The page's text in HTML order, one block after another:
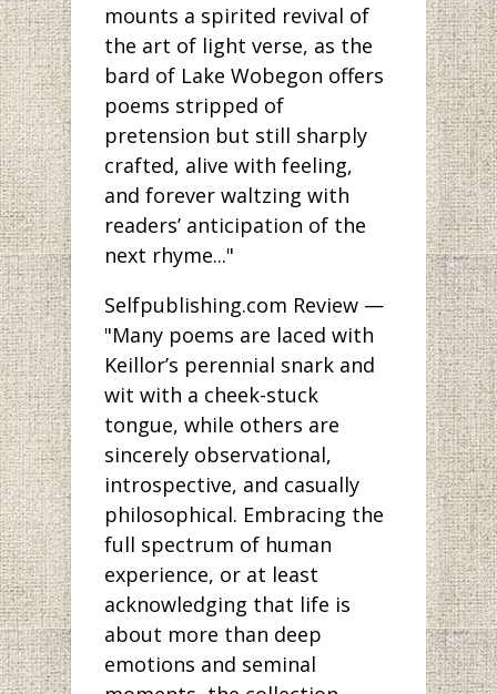
mounts a spirited revival of
the art of light verse, as the
bard of Lake Wobegon offers
poems stripped of
pretension but still sharply
crafted, alive with feeling,
and forever waltzing with
readers’ anticipation of the
next rhyme..."
Selfpublishing.com Review —
"Many poems are laced with
Keillor’s perennial snark and
wit with a cheek-stuck
tongue, while others are
sincerely observational,
introspective, and casually
philosophical. Embracing the
full spectrum of human
experience, or at least
acknowledging that life is
about more than deep
emotions and seminal